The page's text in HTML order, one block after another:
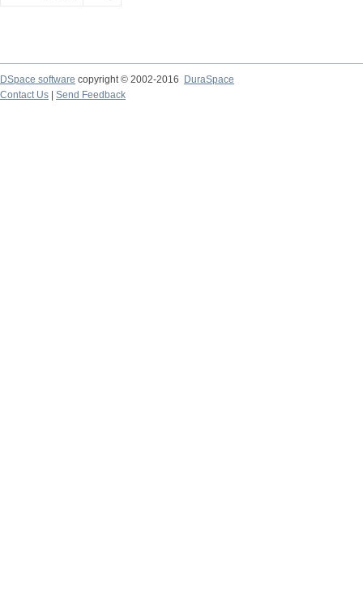
DSpace software copyright © 2002-2016
DuraSpace
Contact Us
Send Feedback